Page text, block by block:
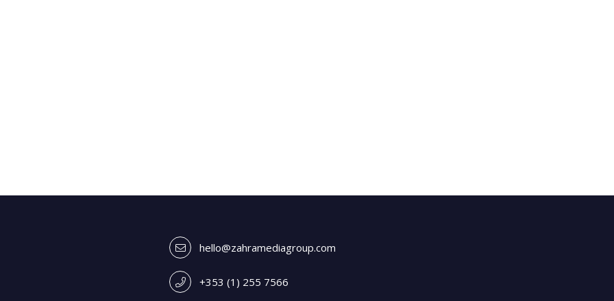
hello@zahramediagroup.com
+353 (1) 255 7566